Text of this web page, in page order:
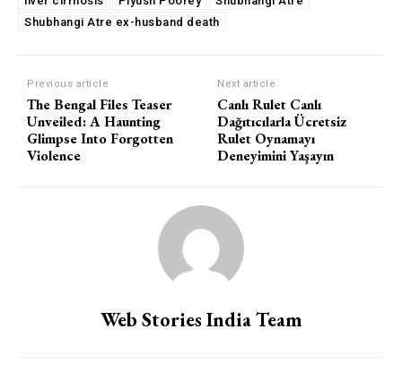
Shubhangi Atre ex-husband death
Previous article
The Bengal Files Teaser
Unveiled: A Haunting
Glimpse Into Forgotten
Violence
Next article
Canlı Rulet Canlı
Dağıtıcılarla Ücretsiz
Rulet Oynamayı
Deneyimini Yaşayın
Web Stories India Team